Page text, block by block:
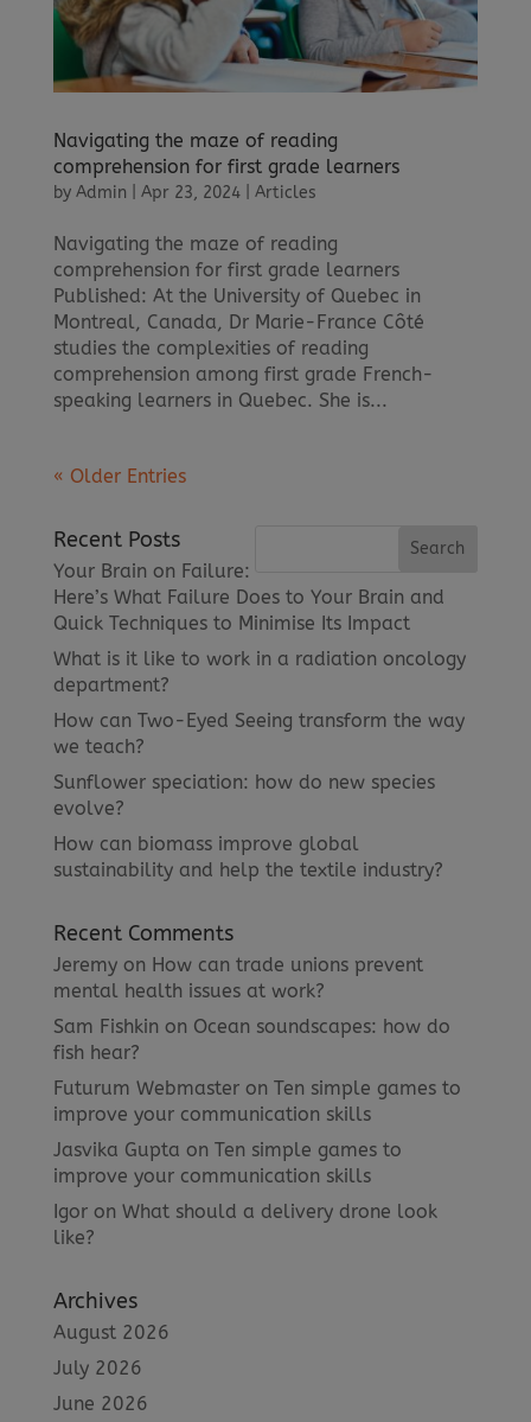
Navigating the maze of reading
comprehension for first grade learners
by Admin Apr 23, 2024| Articles
Navigating the maze of reading
comprehension for first grade learners
Published: At the University of Quebec in
Montreal, Canada, Dr Marie-France Côté
studies the complexities of reading
comprehension among first grade French-
speaking learners in Quebec. She is...
« Older Entries
Recent Posts
Your Brain on Failure:
Here’s What Failure Does to Your Brain and
Quick Techniques to Minimise Its Impact
What is it like to work in a radiation oncology
department?
How can Two-Eyed Seeing transform the way
we teach?
Sunflower speciation: how do new species
evolve?
How can biomass improve global
sustainability and help the textile industry?
Recent Comments
Jeremyon How can trade unions prevent
mental health issues at work?
Sam Fishkin on Ocean soundscapes: how do
fish hear?
Futurum Webmasteron Ten simple games to
improve your communication skills
Jasvika Gupta on Ten simple games to
improve your communication skills
Igoron What should a delivery drone look
like?
Archives
August 2026
July 2026
June 2026